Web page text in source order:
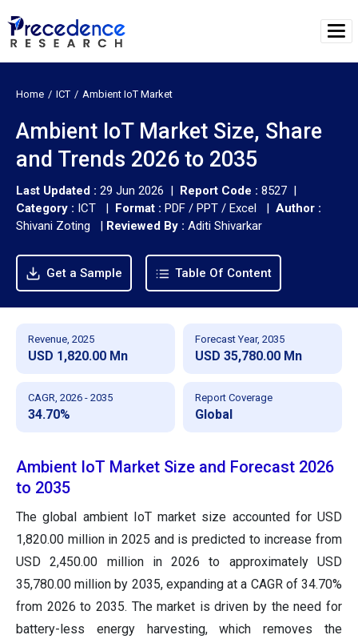
Home ICT Ambient IoT Market
Ambient IoT Market Size, Share
and Trends 2026 to 2035
Last Updated : 29 Jun 2026 | Report Code : 8527 |
Category : ICT | Format : PDF / PPT / Excel | Author :
Shivani Zoting | Reviewed By : Aditi Shivarkar
Get a Sample Table Of Content
Revenue, 2025
USD 1,820.00 Mn
Forecast Year, 2035
USD 35,780.00 Mn
CAGR, 2026 - 2035
34.70%
Report Coverage
Global
Ambient IoT Market Size and Forecast 2026
to 2035
The global ambient IoT market size accounted for USD
1,820.00 million in 2025 and is predicted to increase from
USD 2,450.00 million in 2026 to approximately USD
35,780.00 million by 2035, expanding at a CAGR of 34.70%
from 2026 to 2035. The market is driven by the need for
battery-less energy harvesting, which removes the